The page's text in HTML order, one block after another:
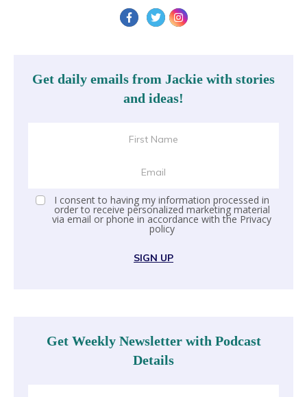
Get daily emails from Jackie with stories
and ideas!
I consent to having my information processed in
order to receive personalized marketing material
via email or phone in accordance with the Privacy
policy
SIGN UP
Get Weekly Newsletter with Podcast
Details